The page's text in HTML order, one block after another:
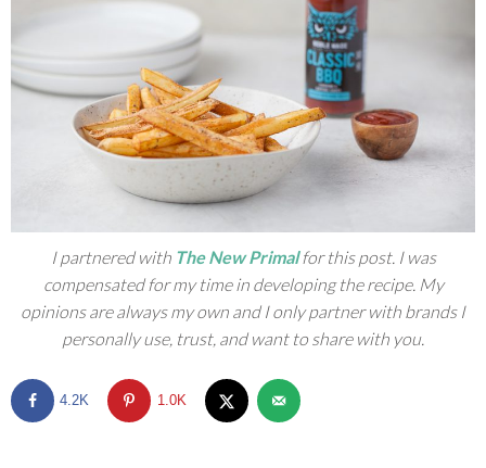
I partnered with The New Primal for this post. I was
compensated for my time in developing the recipe. My
opinions are always my own and I only partner with brands I
personally use, trust, and want to share with you.
4.2K 1.0K